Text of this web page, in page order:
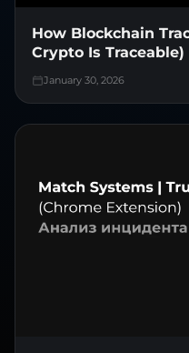
January 30, 2026
How Blockchain
Crypto Is Traceable)